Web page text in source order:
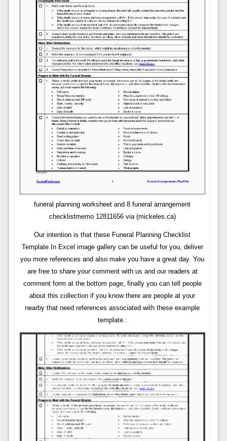
funeral planning worksheet and 8 funeral arrangement
checklistmemo 12811656 via (mickeles.ca)
Our intention is that these Funeral Planning Checklist
Template In Excel image gallery can be useful for you, deliver
you more references and also make you have a great day. You
are free to share your comment with us and our readers at
comment form at the bottom page, finally you can tell people
about this collection if you know there are people at your
nearby that need references associated with these example
template.: